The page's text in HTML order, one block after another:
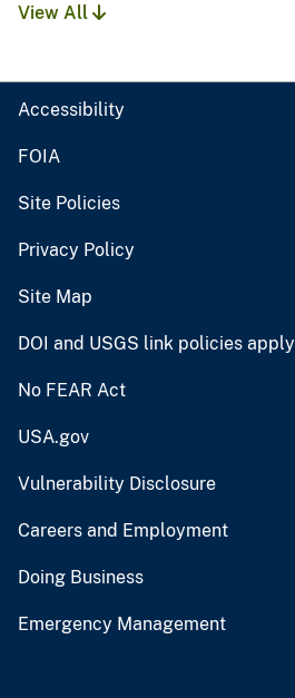
View All
Accessibility
FOIA
Site Policies
Privacy Policy
Site Map
DOI and USGS link policies apply
No FEAR Act
USA.gov
Vulnerability Disclosure
Careers and Employment
Doing Business
Emergency Management